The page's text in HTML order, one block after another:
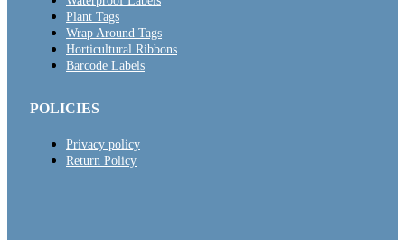
Plant Tags
Wrap Around Tags
Horticultural Ribbons
Barcode Labels
POLICIES
Privacy policy
Return Policy